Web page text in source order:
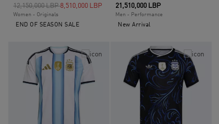
Price reduced from
12,150,000 LBPto8,510,000 LBP
Women - Originals
END OF SEASON SALE
21,510,000 LBP
Men - Performance
New Arrival